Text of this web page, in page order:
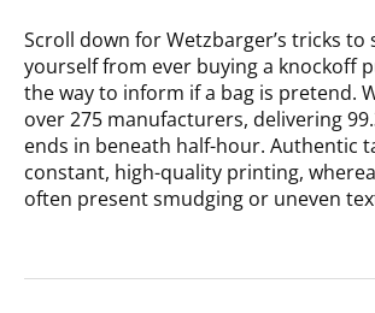
Scroll down for Wetzbarger’s tricks to
yourself from ever buying a knockoff
the way to inform if a bag is pretend.
over 275 manufacturers, delivering
ends in beneath half-hour. Authentic
constant, high-quality printing,
often present smudging or uneven